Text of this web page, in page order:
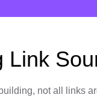
Link
not all links